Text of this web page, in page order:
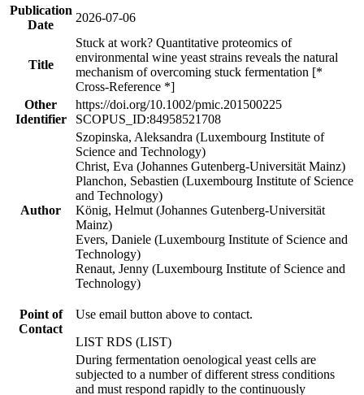
Publication
Date
2026-07-06
Title
Stuck at work? Quantitative proteomics of
environmental wine yeast strains reveals the natural
mechanism of overcoming stuck fermentation [*
Cross-Reference *]
Other
Identifier
https://doi.org/10.1002/pmic.201500225
SCOPUS_ID:84958521708
Author
Szopinska, Aleksandra (Luxembourg Institute of
Science and Technology)
Christ, Eva (Johannes Gutenberg-Universität Mainz)
Planchon, Sebastien (Luxembourg Institute of Science
and Technology)
König, Helmut (Johannes Gutenberg-Universität
Mainz)
Evers, Daniele (Luxembourg Institute of Science and
Technology)
Renaut, Jenny (Luxembourg Institute of Science and
Technology)
Point of
Contact
Use email button above to contact.
LIST RDS (LIST)
During fermentation oenological yeast cells are
subjected to a number of different stress conditions
and must respond rapidly to the continuously